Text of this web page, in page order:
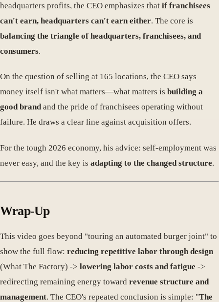
headquarters profits, the CEO emphasizes that if franchisees
can't earn, headquarters can't earn either. The core is
balancing the triangle of headquarters, franchisees, and
consumers.
On the question of selling at 165 locations, the CEO says
money itself isn't what matters—what matters is building a
good brandand the pride of franchisees operating without
failure. He draws a clear line against acquisition offers.
For the tough 2026 economy, his advice: self-employment was
never easy, and the key is adapting to the changed structure.
Wrap-Up
This video goes beyond "touring an automated burger joint" to
show the full flow: reducing repetitive labor through design
(What The Factory) -> lowering labor costs and fatigue ->
redirecting remaining energy toward revenue structure and
management. The CEO's repeated conclusion is simple: "The